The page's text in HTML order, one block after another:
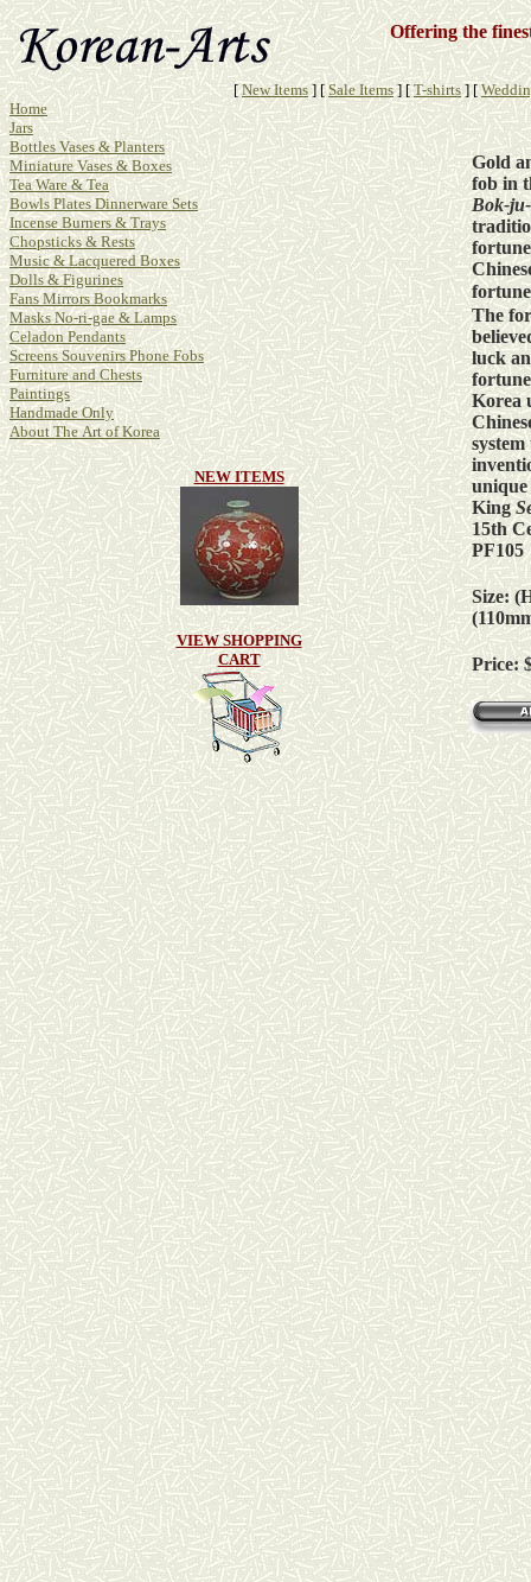
Offering the
[New Items ] [Sale Items] [T-shirts ] [
Home
Jars
Bottles Vases & Planters
Miniature Vases & Boxes
Tea Ware & Tea
Bowls Plates Dinnerware Sets
Incense Burners & Trays
Chopsticks & Rests
Music & Lacquered Boxes
Dolls & Figurines
Fans Mirrors Bookmarks
Masks No-ri-gae & Lamps
Celadon Pendants
Screens Souvenirs Phone Fobs
Furniture and Chests
Paintings
Handmade Only
About The Art of Korea
NEW ITEMS
VIEW SHOPPING
CART
Gold
fob in
Bok-
The
luck
Korea
King
15th
PF105
Size:
Price: